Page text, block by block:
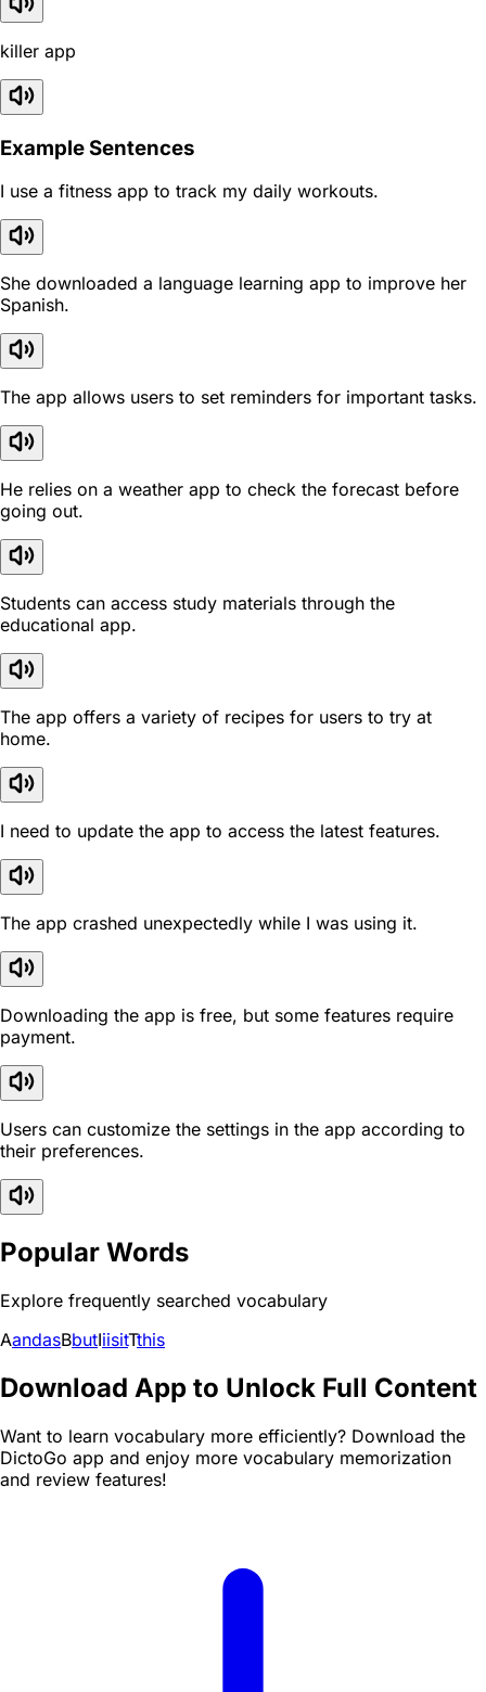
killer app
Example Sentences
I use a fitness app to track my daily workouts.
She downloaded a language learning app to improve her
Spanish.
The app allows users to set reminders for important tasks.
He relies on a weather app to check the forecast before
going out.
Students can access study materials through the
educational app.
The app offers a variety of recipes for users to try at
home.
I need to update the app to access the latest features.
The app crashed unexpectedly while I was using it.
Downloading the app is free, but some features require
payment.
Users can customize the settings in the app according to
their preferences.
Popular Words
Explore frequently searched vocabulary
AandasBbutIiisitTthis
Download App to Unlock Full Content
Want to learn vocabulary more efficiently? Download the
DictoGo app and enjoy more vocabulary memorization
and review features!